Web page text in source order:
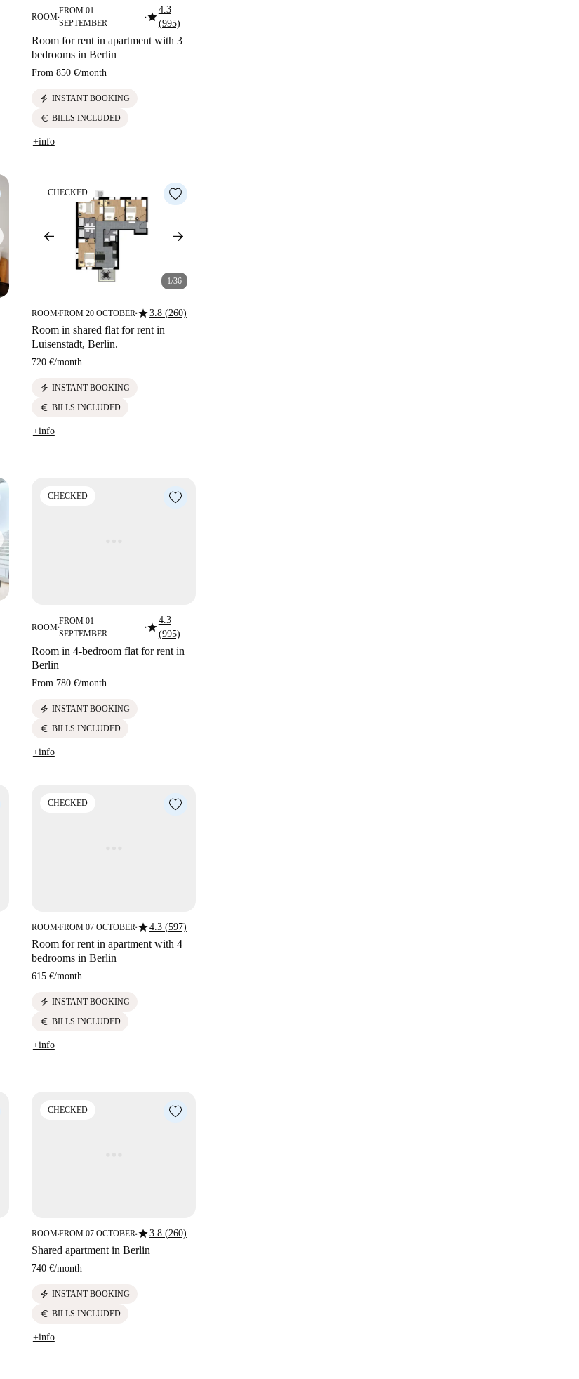
ROOM■
FROM 01
SEPTEMBER
■star4.3
(995)
Room for rent in apartment with 3
bedrooms in Berlin
From 850 €/month
electric_bolt INSTANT BOOKING
euro BILLS INCLUDED
+info
CHECKED
1/36
ROOM■FROM 20 OCTOBER■star3.8 (260)
Room in shared flat for rent in
Luisenstadt, Berlin.
720 €/month
electric_bolt INSTANT BOOKING
euro BILLS INCLUDED
+info
CHECKED
ROOM■
FROM 01
SEPTEMBER
■star4.3
(995)
Room in 4-bedroom flat for rent in
Berlin
From 780 €/month
electric_bolt INSTANT BOOKING
euro BILLS INCLUDED
+info
CHECKED
ROOM■FROM 07 OCTOBER ■star4.3 (597)
Room for rent in apartment with 4
bedrooms in Berlin
615 €/month
electric_bolt INSTANT BOOKING
euro BILLS INCLUDED
+info
CHECKED
ROOM■FROM 07 OCTOBER■star3.8 (260)
Shared apartment in Berlin
740 €/month
electric_bolt INSTANT BOOKING
euro BILLS INCLUDED
+info